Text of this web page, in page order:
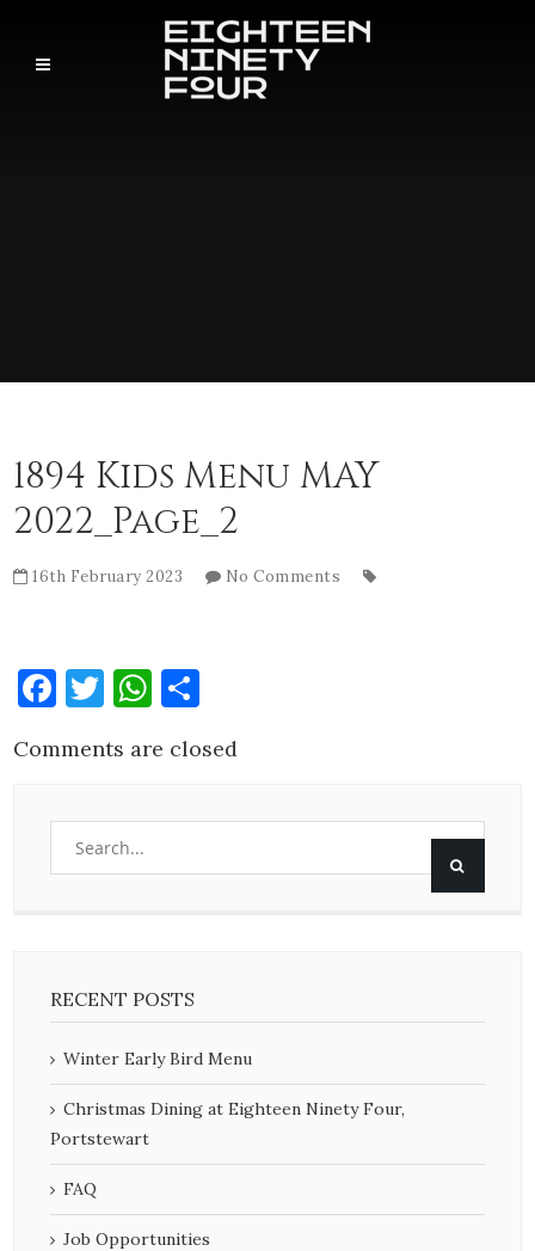
1894 Kids Menu MAY
2022_Page_2
16th February 2023 No Comments
Facebook
Twitter
WhatsApp
Comments are closed
RECENT POSTS
Winter Early Bird Menu
Christmas Dining at Eighteen Ninety Four,
Portstewart
FAQ
Job Opportunities